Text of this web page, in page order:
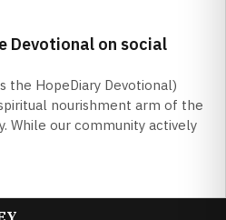
Devotional on social
the HopeDiary Devotional)
nourishment arm of the
While our community actively